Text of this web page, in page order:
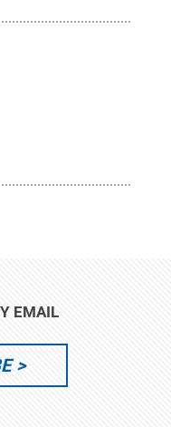
EMAIL